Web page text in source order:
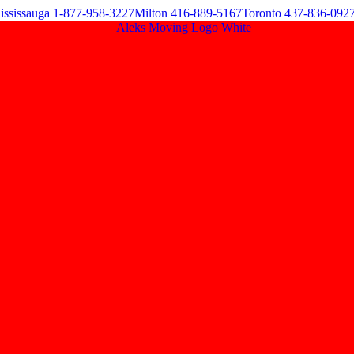
1-877-958-3227Milton 416-889-5167Toronto 437-836-